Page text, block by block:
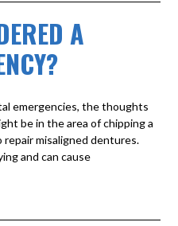
A
emergencies, the thoughts
be in the area of chipping a
misaligned dentures.
and can cause